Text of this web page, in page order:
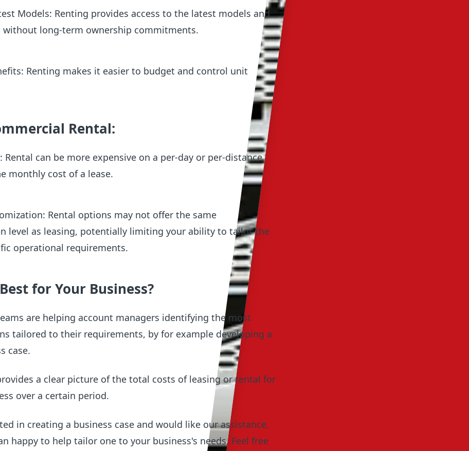
Models: Renting provides access to the latest models and
without long-term ownership commitments.
Renting makes it easier to budget and control unit
Rental:
Rental can be more expensive on a per-day or per-distance
monthly cost of a lease.
Rental options may not offer the same
level as leasing, potentially limiting your ability to tailor the
operational requirements.
for Your Business?
are helping account managers identifying the most
tailored to their requirements, by for example developing a
case.
a clear picture of the total costs of leasing or rental for
over a certain period.
in creating a business case and would like our assistance,
happy to help tailor one to your business's needs. Feel free